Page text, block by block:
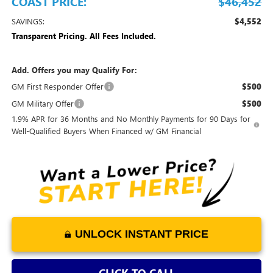
SAVINGS: $4,552
Transparent Pricing. All Fees Included.
Add. Offers you may Qualify For:
GM First Responder Offer
$500
GM Military Offer $500
1.9% APR for 36 Months and No Monthly Payments for 90 Days for
Well-Qualified Buyers When Financed w/ GM Financial
UNLOCK INSTANT PRICE